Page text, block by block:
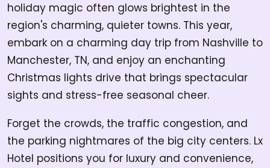
holiday magic often glows brightest in the
region's charming, quieter towns. This year,
embark on a charming day trip from Nashville to
Manchester, TN, and enjoy an enchanting
Christmas lights drive that brings spectacular
sights and stress-free seasonal cheer.
Forget the crowds, the traffic congestion, and
the parking nightmares of the big city centers. Lx
Hotel positions you for luxury and convenience,